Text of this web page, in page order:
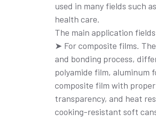
used in many fields such
health care.
The main application
➤ For composite films.
and bonding process,
polyamide film, aluminum
composite film with
transparency, and heat
cooking-resistant soft